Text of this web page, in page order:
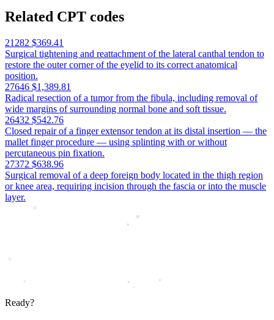
Related CPT codes
21282 $369.41
Surgical tightening and reattachment of the lateral canthal tendon to
restore the outer corner of the eyelid to its correct anatomical
position.
27646 $1,389.81
Radical resection of a tumor from the fibula, including removal of
wide margins of surrounding normal bone and soft tissue.
26432 $542.76
Closed repair of a finger extensor tendon at its distal insertion — the
mallet finger procedure — using splinting with or without
percutaneous pin fixation.
27372 $638.96
Surgical removal of a deep foreign body located in the thigh region
or knee area, requiring incision through the fascia or into the muscle
layer.
Ready?